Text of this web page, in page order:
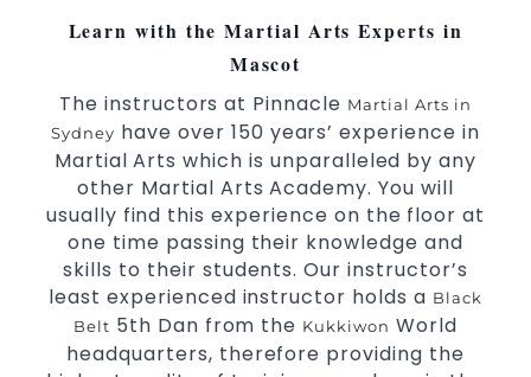
taekwondo headquarters “Kukkiwon”.
Coaches are always keeping up to date with
the latest trends and training methods.
Innovative coaches with the finest Martial Arts
reputation inSydney.
One of the finest and most respected
academies for Martial Arts&Taekwondo in Sydney.
Modified self defence techniques to suit kids.
SpecificMartial Arts Self Defence techniques for
women.
Martial Arts classes for kids, teens, adults all levels
Learn with the Martial Arts Experts in
Mascot
The instructors at Pinnacle Martial Arts in
Sydney have over 150 years’ experience in
Martial Arts which is unparalleled by any
other Martial Arts Academy. You will
usually find this experience on the floor at
one time passing their knowledge and
skills to their students. Our instructor’s
least experienced instructor holds a Black
Belt 5th Dan from the Kukkiwon World
headquarters, therefore providing the